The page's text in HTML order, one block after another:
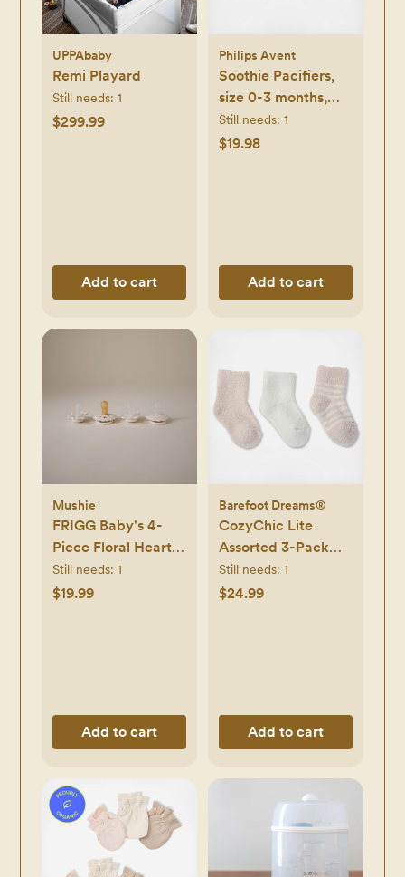
UPPAbaby
Remi Playard
Still needs: 1
$299.99
Add to cart
Philips Avent
Soothie Pacifiers,
size 0-3 months,
Set of 2
Still needs: 1
$19.98
Add to cart
Mushie
FRIGG Baby's 4-
Piece Floral Heart
First Pacifier Set
Still needs: 1
$19.99
Add to cart
Barefoot Dreams®
CozyChic Lite
Assorted 3-Pack
Infant Socks
Still needs: 1
$24.99
Add to cart